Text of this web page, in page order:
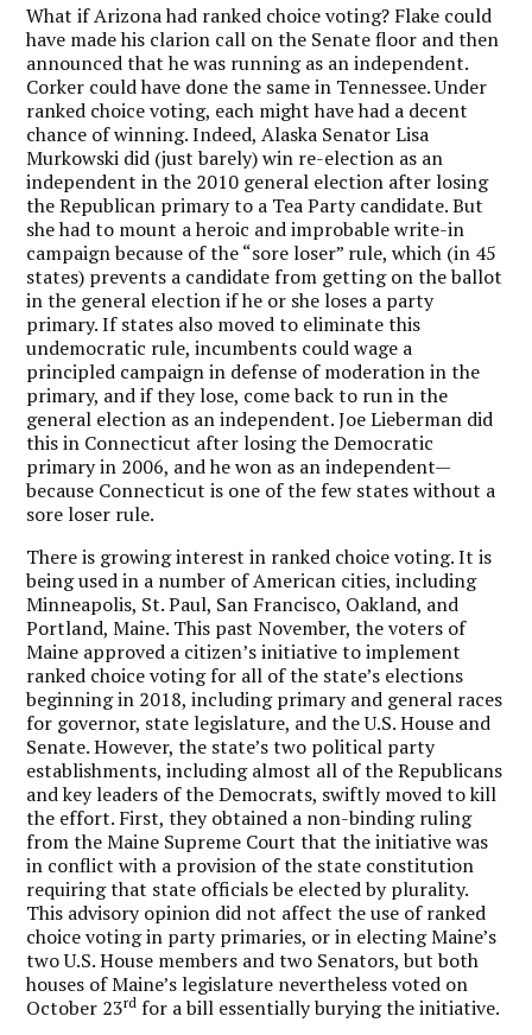
What if Arizona had ranked choice voting? Flake could
have made his clarion call on the Senate floor and then
announced that he was running as an independent.
Corker could have done the same in Tennessee. Under
ranked choice voting, each might have had a decent
chance of winning. Indeed, Alaska Senator Lisa
Murkowski did (just barely) win re-election as an
independent in the 2010 general election after losing
the Republican primary to a Tea Party candidate. But
she had to mount a heroic and improbable write-in
campaign because of the “sore loser” rule, which (in 45
states) prevents a candidate from getting on the ballot
in the general election if he or she loses a party
primary. If states also moved to eliminate this
undemocratic rule, incumbents could wage a
principled campaign in defense of moderation in the
primary, and if they lose, come back to run in the
general election as an independent. Joe Lieberman did
this in Connecticut after losing the Democratic
primary in 2006, and he won as an independent—
because Connecticut is one of the few states without a
sore loser rule.
There is growing interest in ranked choice voting. It is
being used in a number of American cities, including
Minneapolis, St. Paul, San Francisco, Oakland, and
Portland, Maine. This past November, the voters of
Maine approved a citizen’s initiative to implement
ranked choice voting for all of the state’s elections
beginning in 2018, including primary and general races
for governor, state legislature, and the U.S. House and
Senate. However, the state’s two political party
establishments, including almost all of the Republicans
and key leaders of the Democrats, swiftly moved to kill
the effort. First, they obtained a non-binding ruling
from the Maine Supreme Court that the initiative was
in conflict with a provision of the state constitution
requiring that state officials be elected by plurality.
This advisory opinion did not affect the use of ranked
choice voting in party primaries, or in electing Maine’s
two U.S. House members and two Senators, but both
houses of Maine’s legislature nevertheless voted on
October 23rd for a bill essentially burying the initiative.